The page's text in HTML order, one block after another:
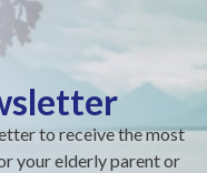
to receive the most
your elderly parent or